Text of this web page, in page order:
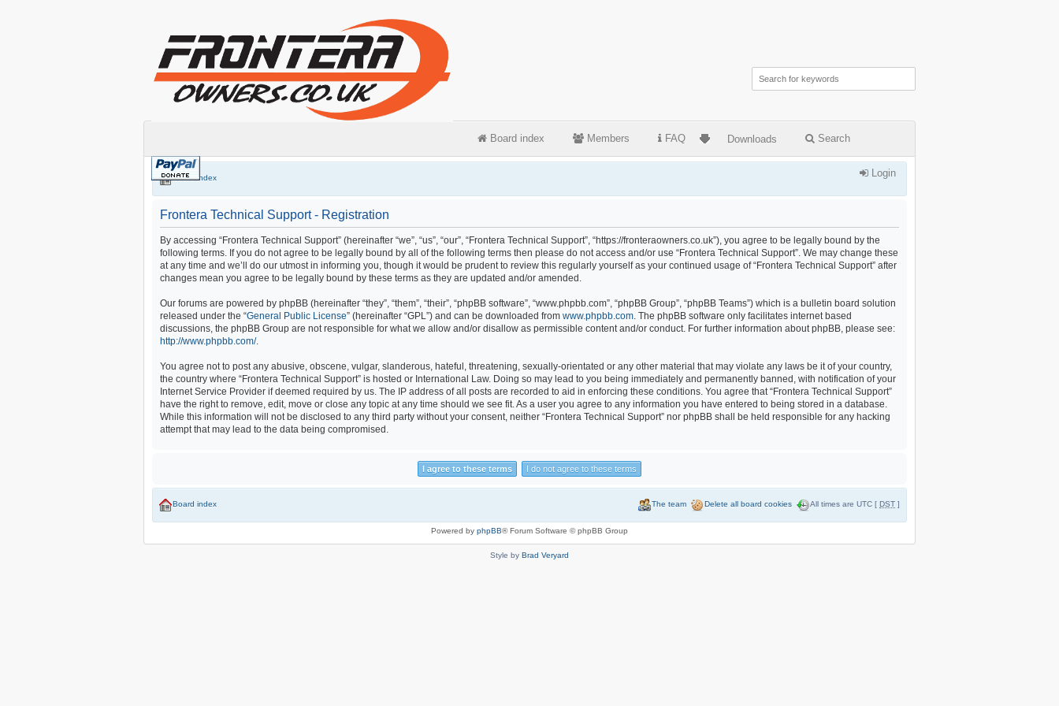
Board index Members FAQ Downloads Search
Login
Board index
Frontera Technical Support - Registration
By accessing “Frontera Technical Support” (hereinafter “we”, “us”, “our”, “Frontera Technical Support”, “https://fronteraowners.co.uk”), you agree to be legally bound by the
following terms. If you do not agree to be legally bound by all of the following terms then please do not access and/or use “Frontera Technical Support”. We may change these
at any time and we’ll do our utmost in informing you, though it would be prudent to review this regularly yourself as your continued usage of “Frontera Technical Support” after
changes mean you agree to be legally bound by these terms as they are updated and/or amended.
Our forums are powered by phpBB (hereinafter “they”, “them”, “their”, “phpBB software”, “www.phpbb.com”, “phpBB Group”, “phpBB Teams”) which is a bulletin board solution
released under the “General Public License” (hereinafter “GPL”) and can be downloaded from www.phpbb.com. The phpBB software only facilitates internet based
discussions, the phpBB Group are not responsible for what we allow and/or disallow as permissible content and/or conduct. For further information about phpBB, please see:
http://www.phpbb.com/.
You agree not to post any abusive, obscene, vulgar, slanderous, hateful, threatening, sexually-orientated or any other material that may violate any laws be it of your country,
the country where “Frontera Technical Support” is hosted or International Law. Doing so may lead to you being immediately and permanently banned, with notification of your
Internet Service Provider if deemed required by us. The IP address of all posts are recorded to aid in enforcing these conditions. You agree that “Frontera Technical Support”
have the right to remove, edit, move or close any topic at any time should we see fit. As a user you agree to any information you have entered to being stored in a database.
While this information will not be disclosed to any third party without your consent, neither “Frontera Technical Support” nor phpBB shall be held responsible for any hacking
attempt that may lead to the data being compromised.
Board index The team Delete all board cookies All times are UTC [ DST ]
Powered by phpBB® Forum Software © phpBB Group
Style by Brad Veryard